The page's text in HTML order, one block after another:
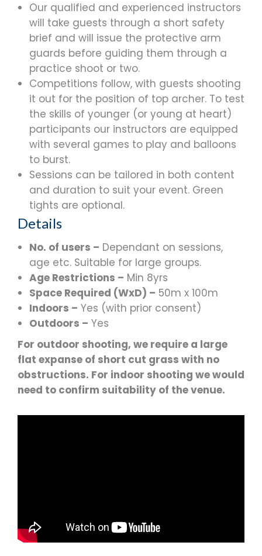
Our qualified and experienced instructors
will take guests through a short safety
brief and will issue the protective arm
guards before guiding them through a
practice shoot or two.
Competitions follow, with guests shooting
it out for the position of top archer. To test
the skills of younger (or young at heart)
participants our instructors are equipped
with several games to play and balloons
to burst.
Sessions can be tailored in both content
and duration to suit your event. Green
tights are optional.
Details
No. of users – Dependant on sessions,
age etc. Suitable for large groups.
Age Restrictions – Min 8yrs
Space Required (WxD) – 50m x 100m
Indoors – Yes (with prior consent)
Outdoors – Yes
For outdoor shooting, we require a large
flat expanse of short cut grass with no
obstructions. For indoor shooting we would
need to confirm suitability of the venue.